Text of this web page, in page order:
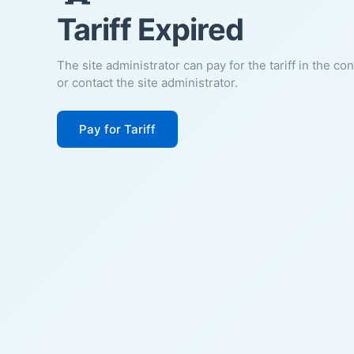
Tariff Expired
The site administrator can pay for the tariff in the
or contact the site administrator.
Pay for Tariff